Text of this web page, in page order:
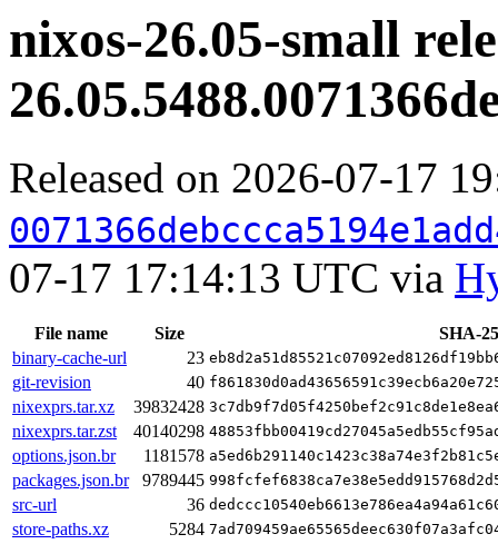
nixos-26.05-small
Released on 2026-07-17
07-17 17:14:13 UTC via
File name Size
SHA-
binary-cache-url
23
git-revision 40
nixexprs.tar.xz 39832428
nixexprs.tar.zst 40140298
options.json.br 1181578
packages.json.br 9789445
src-url 36
store-paths.xz 5284